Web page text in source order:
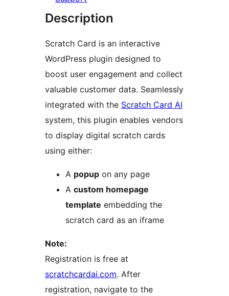
Description
Scratch Card is an interactive
WordPress plugin designed to
boost user engagement and collect
valuable customer data. Seamlessly
integrated with the Scratch Card AI
system, this plugin enables vendors
to display digital scratch cards
using either:
A popup on any page
A custom homepage
template embedding the
scratch card as an iframe
Note:
Registration is free at
scratchcardai.com. After
registration, navigate to the